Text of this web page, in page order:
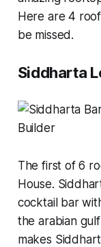
Here are 4
be missed.
Siddharta
The first of 6
House.
cocktail bar
the arabian
makes